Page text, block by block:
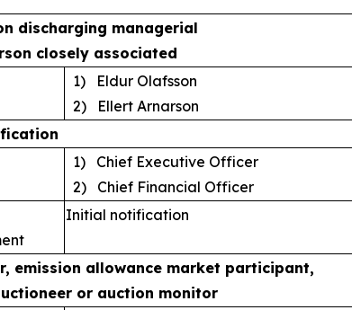
discharging managerial
closely associated
1) Eldur Olafsson
2) Ellert Arnarson
1) Chief Executive Officer
2) Chief Financial Officer
Initial notification
emission allowance market participant,
or auction monitor